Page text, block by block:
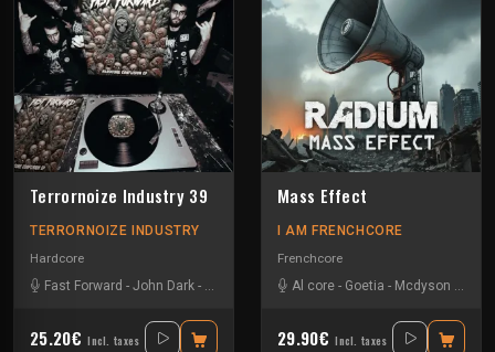
Terrornoize Industry 39
TERRORNOIZE INDUSTRY
Hardcore
Fast Forward - John Dark - Noize Creator -Radium
25.20€ Incl. taxes
Mass Effect
I AM FRENCHCORE
Frenchcore
Al core - Goetia - Mcdyson
29.90€ Incl. taxes